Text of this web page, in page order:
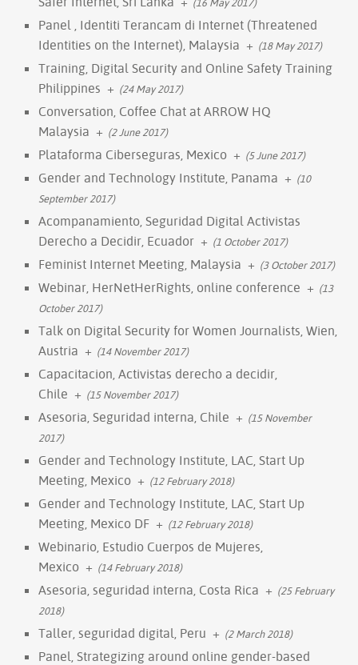
Panel , Identiti Terancam di Internet (Threatened
Identities on the Internet), Malaysia + (18 May 2017)
Training, Digital Security and Online Safety Training
Philippines + (24 May 2017)
Conversation, Coffee Chat at ARROW HQ
Malaysia + (2 June 2017)
Plataforma Ciberseguras, Mexico + (5 June 2017)
Gender and Technology Institute, Panama + (10
September 2017)
Acompanamiento, Seguridad Digital Activistas
Derecho a Decidir, Ecuador + (1 October 2017)
Feminist Internet Meeting, Malaysia + (3 October 2017)
Webinar, HerNetHerRights, online conference + (13
October 2017)
Talk on Digital Security for Women Journalists, Wien,
Austria + (14 November 2017)
Capacitacion, Activistas derecho a decidir,
Chile + (15 November 2017)
Asesoria, Seguridad interna, Chile + (15 November
2017)
Gender and Technology Institute, LAC, Start Up
Meeting, Mexico + (12 February 2018)
Gender and Technology Institute, LAC, Start Up
Meeting, Mexico DF + (12 February 2018)
Webinario, Estudio Cuerpos de Mujeres,
Mexico + (14 February 2018)
Asesoria, seguridad interna, Costa Rica + (25 February
2018)
Taller, seguridad digital, Peru + (2 March 2018)
Panel, Strategizing around online gender-based